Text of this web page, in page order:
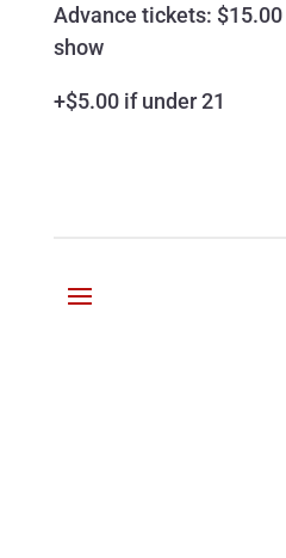
Advance tickets:
show
+$5.00 if under 21